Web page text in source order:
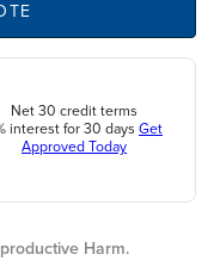
Net 30 credit terms
interest for 30 days Get
Approved Today
Harm.